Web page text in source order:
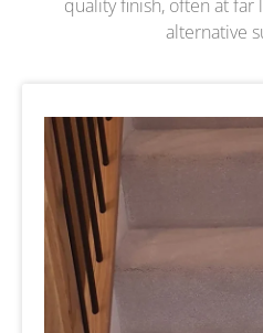
quality finish, often at
alternative